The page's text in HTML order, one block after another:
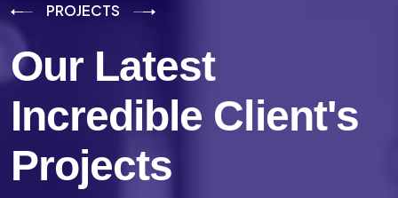
PROJECTS
Our Latest
Incredible Client's
Projects